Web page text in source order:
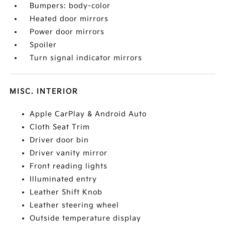
Bumpers: body-color
Heated door mirrors
Power door mirrors
Spoiler
Turn signal indicator mirrors
MISC. INTERIOR
Apple CarPlay & Android Auto
Cloth Seat Trim
Driver door bin
Driver vanity mirror
Front reading lights
Illuminated entry
Leather Shift Knob
Leather steering wheel
Outside temperature display